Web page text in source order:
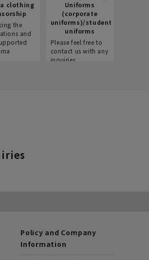
clothing
the
and
Uniforms
(corporate
uniforms)/student
uniforms
Please feel free to
contact us with any
inquiries.
Policy and Company
Information